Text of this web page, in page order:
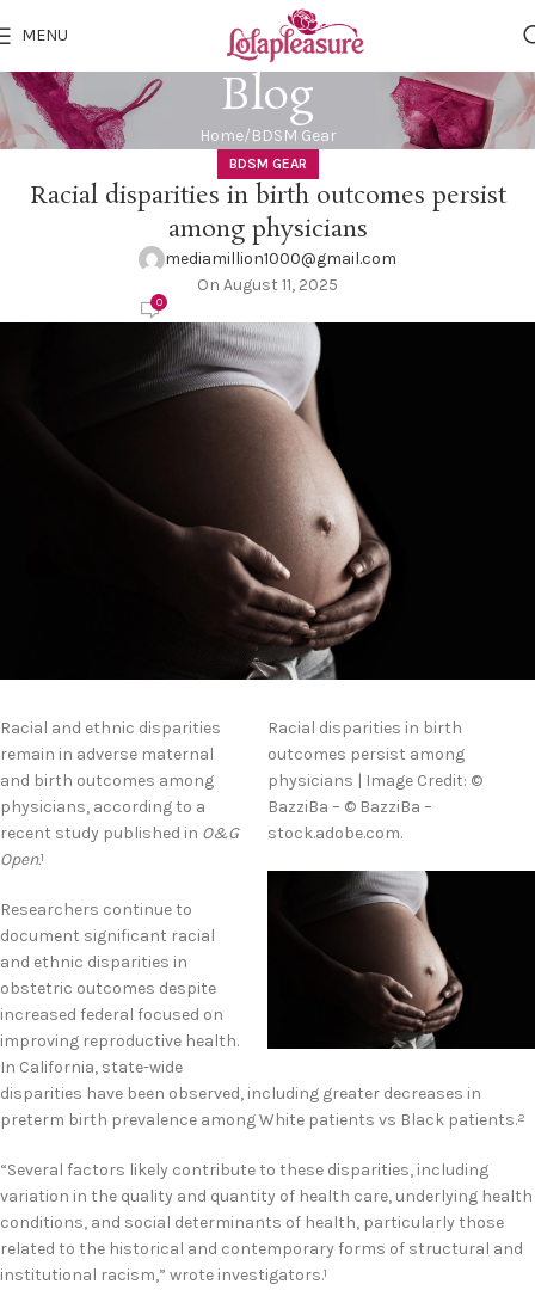
MENU
Blog
Home BDSM Gear
BDSM GEAR
Racial disparities in birth outcomes persist
among physicians
mediamillion1000@gmail.com
On August 11, 2025
0
Racial disparities in birth
outcomes persist among
physicians | Image Credit: ©
BazziBa – © BazziBa –
stock.adobe.com.
Racial and ethnic disparities
remain in adverse maternal
and birth outcomes among
physicians, according to a
recent study published in O&G
Open.1
Researchers continue to
document significant racial
and ethnic disparities in
obstetric outcomes despite
increased federal focused on
improving reproductive health.
In California, state-wide
disparities have been observed, including greater decreases in
preterm birth prevalence among White patients vs Black patients.2
“Several factors likely contribute to these disparities, including
variation in the quality and quantity of health care, underlying health
conditions, and social determinants of health, particularly those
related to the historical and contemporary forms of structural and
institutional racism,” wrote investigators.1